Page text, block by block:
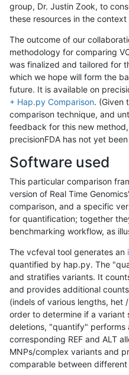
group, Dr. Justin Zook, to
these resources in the
The outcome of our
methodology for comparing
was finalized and tailored for
which we hope will form the
future. It is available on
+ Hap.py Comparison. (Given
comparison technique, and
feedback for this new
precisionFDA has not yet
Software used
This particular comparison
version of Real Time
comparison, and a specific
for quantification; together
benchmarking workflow, as
The vcfeval tool generates an
quantified by hap.py. The
and stratifies variants. It
and provides additional
(indels of various lengths, het
order to determine if a variant
deletions, "quantify" performs
corresponding REF and ALT
MNPs/complex variants and
comparable between different